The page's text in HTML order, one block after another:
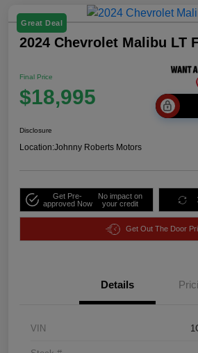
Great Deal
2024 Chevrolet Malibu LT
Final Price
$18,995
Disclosure
Location:Johnny Roberts Motors
Get Pre-
approved Now
No impact on
your credit
Get Out The Door
Details
VIN